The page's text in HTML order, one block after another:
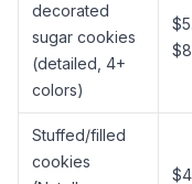
decorated
sugar cookies
(detailed, 4+
colors)
Stuffed/filled
cookies